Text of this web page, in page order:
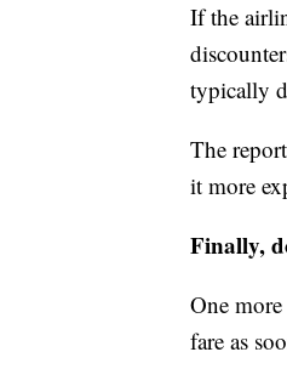
If the
typically
The
it more
Finally,
One
fare as